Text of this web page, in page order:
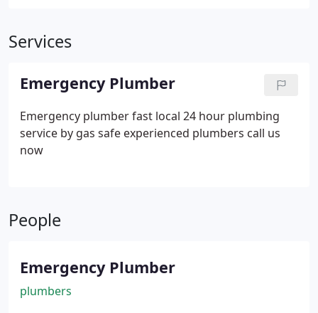
Services
Emergency Plumber
Emergency plumber fast local 24 hour plumbing
service by gas safe experienced plumbers call us
now
People
Emergency Plumber
plumbers